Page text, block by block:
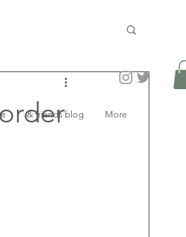
& friends blog More